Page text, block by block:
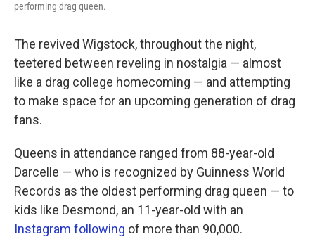
performing drag queen.
The revived Wigstock, throughout the night,
teetered between reveling in nostalgia — almost
like a drag college homecoming — and attempting
to make space for an upcoming generation of drag
fans.
Queens in attendance ranged from 88-year-old
Darcelle — who is recognized by Guinness World
Records as the oldest performing drag queen — to
kids like Desmond, an 11-year-old with an
Instagram following of more than 90,000.